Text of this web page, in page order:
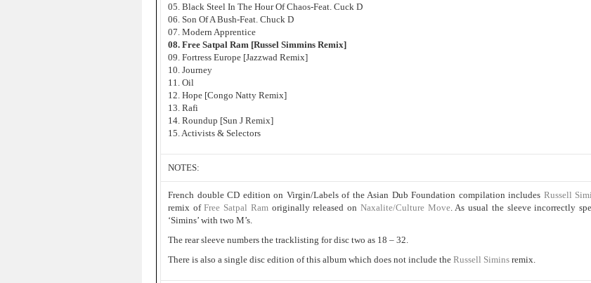
05. Black Steel In The Hour Of Chaos-Feat. Cuck D
06. Son Of A Bush-Feat. Chuck D
07. Modern Apprentice
08. Free Satpal Ram [Russel Simmins Remix]
09. Fortress Europe [Jazzwad Remix]
10. Journey
11. Oil
12. Hope [Congo Natty Remix]
13. Rafi
14. Roundup [Sun J Remix]
15. Activists & Selectors
NOTES:
French double CD edition on Virgin/Labels of the Asian Dub Foundation compilation includes Russell
remix ofFree Satpal Ram originally released on Naxalite/Culture Move. As usual the sleeve incorrectly
‘Simins’ with two M’s.
The rear sleeve numbers the tracklisting for disc two as 18 – 32.
There is also a single disc edition of this album which does not include the Russell Simins remix.